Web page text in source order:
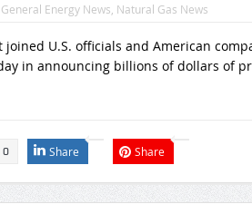
General Energy News Natural Gas News
joined U.S. officials and American
in announcing billions of dollars of
0 Share Share